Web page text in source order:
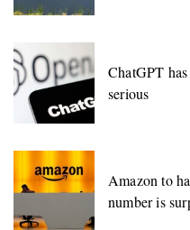
ChatGPT
serious
Amazon to
number is